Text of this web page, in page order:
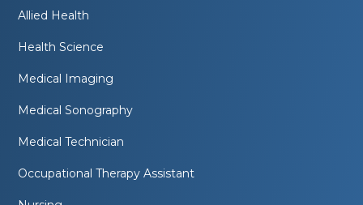
Allied Health
Health Science
Medical Imaging
Medical Sonography
Medical Technician
Occupational Therapy Assistant